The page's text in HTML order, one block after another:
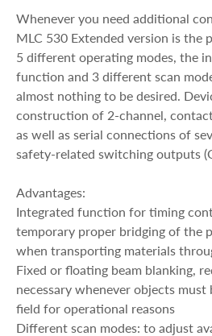
Whenever you need additional
MLC 530 Extended version is the
5 different operating modes, the
function and 3 different scan
almost nothing to be desired.
construction of 2-channel,
as well as serial connections of
safety-related switching outputs
Advantages:
Integrated function for timing
temporary proper bridging of the
when transporting materials
Fixed or floating beam blanking,
necessary whenever objects
field for operational reasons
Different scan modes: to adjust